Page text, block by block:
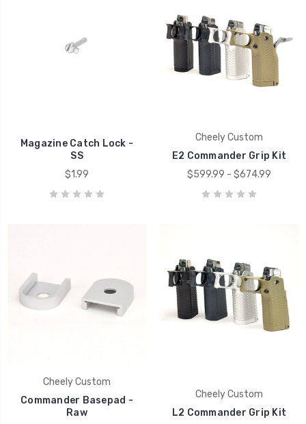
Magazine Catch Lock -
SS
$1.99
Cheely Custom
E2 Commander Grip Kit
$599.99 - $674.99
Cheely Custom
Commander Basepad -
Raw
Cheely Custom
L2 Commander Grip Kit